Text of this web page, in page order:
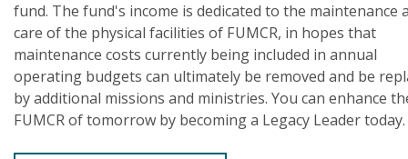
fund. The fund's income is dedicated to the maintenance
care of the physical facilities of FUMCR, in hopes that
maintenance costs currently being included in annual
operating budgets can ultimately be removed and be
by additional missions and ministries. You can enhance
FUMCR of tomorrow by becoming a Legacy Leader today.